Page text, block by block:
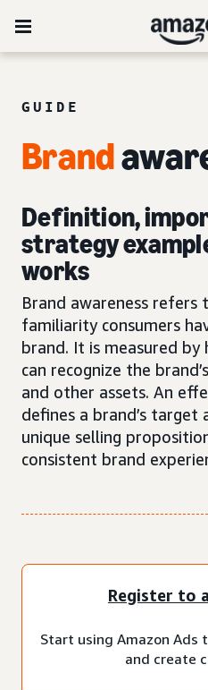
GUIDE
Brand
Definition,
strategy
works
Brand awareness
familiarity consumers
brand. It is measured by
can recognize the
and other assets. An
defines a brand’s target
unique selling
consistent brand
Register to
Start using Amazon Ads
and create